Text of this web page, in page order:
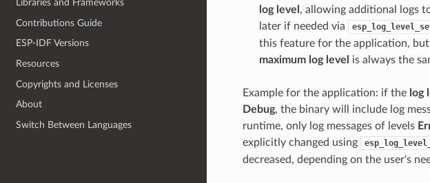
Libraries and Frameworks
Contributions Guide
ESP-IDF Versions
Resources
Copyrights and Licenses
About
Switch Between Languages
log level , allowing additional logs
later if needed via
this feature for the application,
maximum log level
is always the
Example for the application: if the log
Debug, the binary will include log
runtime, only log messages of levels
explicitly changed using
decreased, depending on the user's